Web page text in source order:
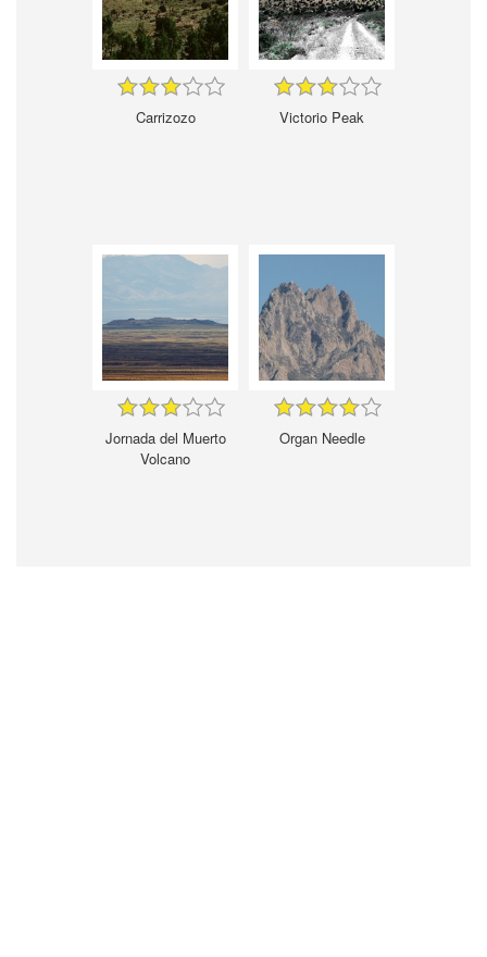
Carrizozo Victorio Peak
Jornada del Muerto
Volcano
Organ Needle